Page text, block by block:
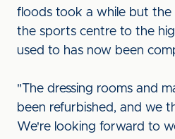
floods took a while but the
the sports centre to the
used to has now been
"The dressing rooms and
been refurbished, and we
We're looking forward to